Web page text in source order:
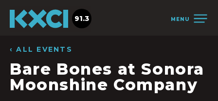
MENU
91.3
‹ ALL EVENTS
Bare Bones at Sonora
Moonshine Company